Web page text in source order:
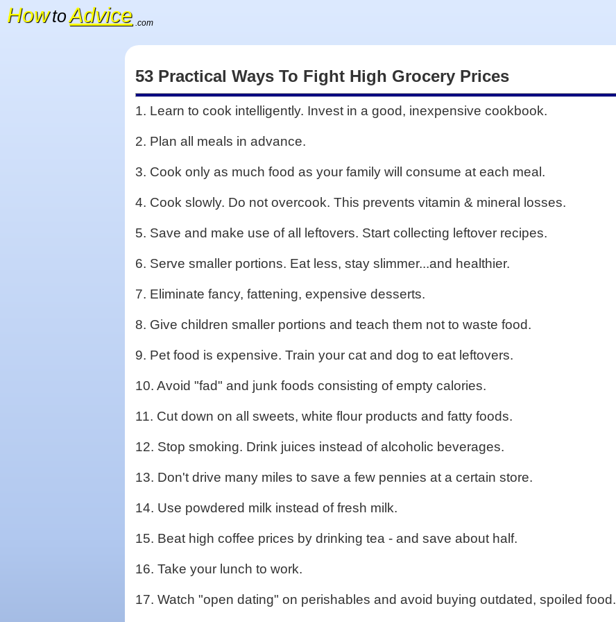
53 Practical Ways To Fight High Grocery Prices
1. Learn to cook intelligently. Invest in a good, inexpensive cookbook.
2. Plan all meals in advance.
3. Cook only as much food as your family will consume at each meal.
4. Cook slowly. Do not overcook. This prevents vitamin & mineral losses.
5. Save and make use of all leftovers. Start collecting leftover recipes.
6. Serve smaller portions. Eat less, stay slimmer...and healthier.
7. Eliminate fancy, fattening, expensive desserts.
8. Give children smaller portions and teach them not to waste food.
9. Pet food is expensive. Train your cat and dog to eat leftovers.
10. Avoid "fad" and junk foods consisting of empty calories.
11. Cut down on all sweets, white flour products and fatty foods.
12. Stop smoking. Drink juices instead of alcoholic beverages.
13. Don't drive many miles to save a few pennies at a certain store.
14. Use powdered milk instead of fresh milk.
15. Beat high coffee prices by drinking tea - and save about half.
16. Take your lunch to work.
17. Watch "open dating" on perishables and avoid buying outdated, spoiled food.
HowtoAdvice .com